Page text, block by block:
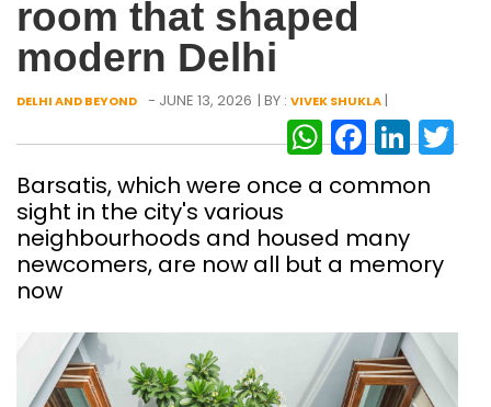
room that shaped
modern Delhi
DELHI AND BEYOND - JUNE 13, 2026 | BY : VIVEK SHUKLA|
Barsatis, which were once a common
sight in the city's various
neighbourhoods and housed many
newcomers, are now all but a memory
now